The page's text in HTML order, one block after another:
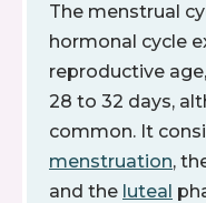
The menstrual
hormonal cycle
reproductive
28 to 32 days,
common. It
menstruation,
and the luteal